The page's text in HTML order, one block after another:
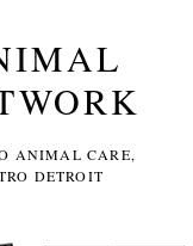
ANIMAL CARE,
DETROIT